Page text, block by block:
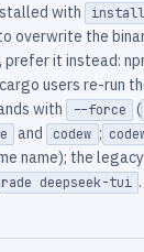
with
overwrite the
it instead:
users re-run
with --force (
and codew ;
name); the
deepseek-tui .